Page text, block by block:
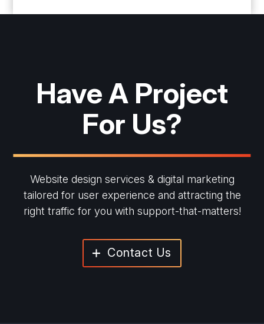
Have A Project
For Us?
Website design services & digital marketing
tailored for user experience and attracting the
right traffic for you with support-that-matters!
Contact Us